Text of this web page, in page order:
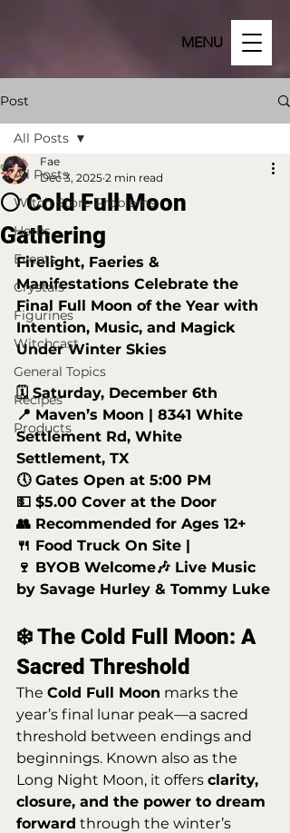
MENU
Post
All Posts
Witch Store Problems
Herbs
Events
Crystals
Figurines
Witchcast
General Topics
Recipes
Products
All Posts
🌕 Cold Full Moon
Gathering
Fae
Dec 3, 2025 2 min read
Firelight, Faeries &
Manifestations Celebrate the
Final Full Moon of the Year with
Intention, Music, and Magick
Under Winter Skies
🗓️ Saturday, December 6th
📍 Maven’s Moon | 8341 White
Settlement Rd, White
Settlement, TX
🕔 Gates Open at 5:00 PM
💵 $5.00 Cover at the Door
👥 Recommended for Ages 12+
🍴 Food Truck On Site |
🍷 BYOB Welcome🎶 Live Music
by Savage Hurley & Tommy Luke
❄️ The Cold Full Moon: A
Sacred Threshold
The Cold Full Moon marks the
year’s final lunar peak—a sacred
threshold between endings and
beginnings. Known also as the
Long Night Moon, it offers clarity,
closure, and the power to dream
forward through the winter’s